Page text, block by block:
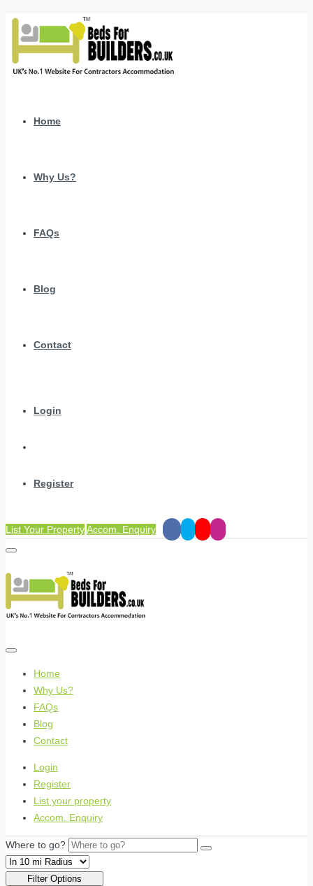
Home
Why Us?
FAQs
Blog
Contact
Login
Register
List Your PropertyAccom. Enquiry
Home
Why Us?
FAQs
Blog
Contact
Login
Register
List your property
Accom. Enquiry
Where to go?
Filter Options